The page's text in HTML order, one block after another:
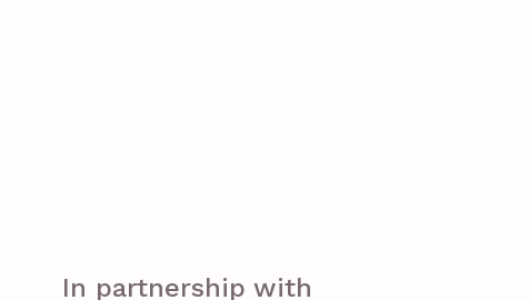
In partnership with